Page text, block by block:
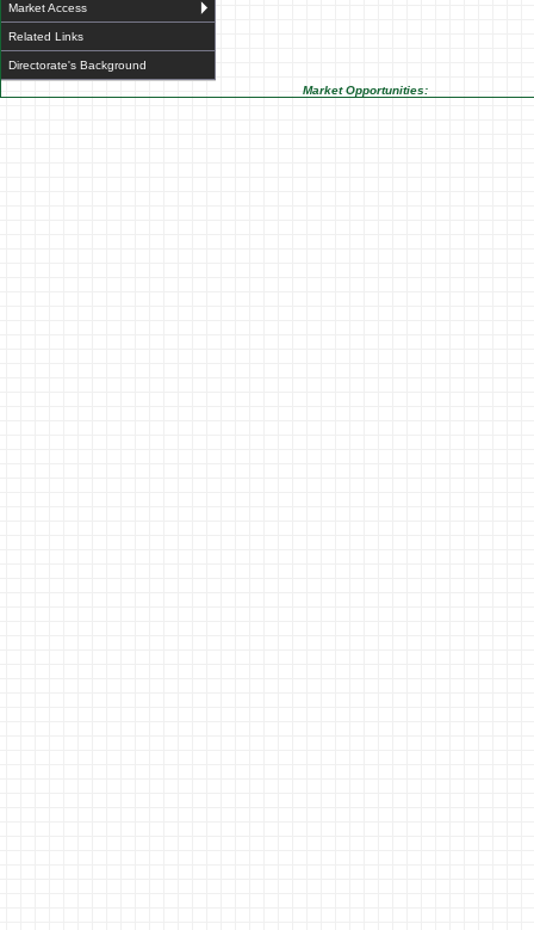
Market Access
Related Links
Directorate's Background
Market Opportunities: